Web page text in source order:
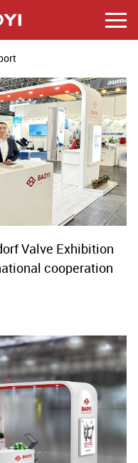
Valve Exhibition
cooperation